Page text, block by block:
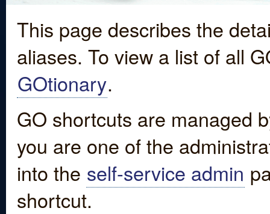
This page describes the
aliases. To view a list of all
GOtionary.
GO shortcuts are managed
you are one of the
into the self-service admin
shortcut.